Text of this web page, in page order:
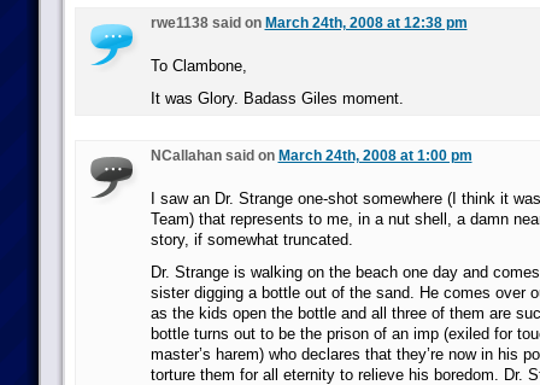
rwe1138 said on March 24th, 2008 at 12:38 pm
To Clambone,
It was Glory. Badass Giles moment.
NCallahan said on March 24th, 2008 at 1:00 pm
I saw an Dr. Strange one-shot somewhere (I think it
Team) that represents to me, in a nut shell, a damn
story, if somewhat truncated.
Dr. Strange is walking on the beach one day and
sister digging a bottle out of the sand. He comes over
as the kids open the bottle and all three of them are
bottle turns out to be the prison of an imp (exiled for
master’s harem) who declares that they’re now in his
torture them for all eternity to relieve his boredom. Dr.